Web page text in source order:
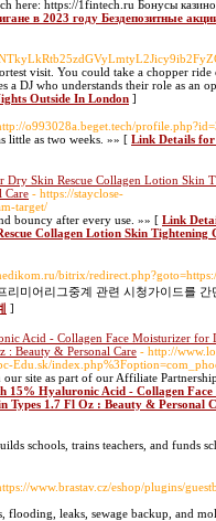
here: https://1fintech.ru Бонусы
в 2023 году Бездепозитные
visit. You could take a chopper
a DJ who understands their role as an
Outside In London ]
o993028a.beget.tech/
little as two weeks. »» [ Link Details for
Skin Rescue Collagen Lotion Skin
Care - https://stayclose-
target/
bouncy after every use. »» [ Link
Collagen Lotion Skin Tightening
bitrix/
미어리그중계 관련 시청가이드를
]
Acid - Collagen Face Moisturizer
: Beauty & Personal Care - http://
site as part of our Affiliate
15% Hyaluronic Acid - Collagen
Types 1.7 Fl Oz : Beauty & Personal
schools, traіns teachers, and funds
www.brastav.cz/eshop/plugins/
leaks, sewage backup, and